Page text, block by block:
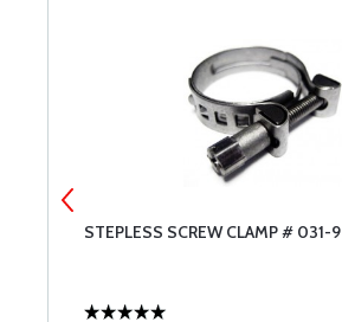
STEPLESS SCREW CLAMP # 031-9